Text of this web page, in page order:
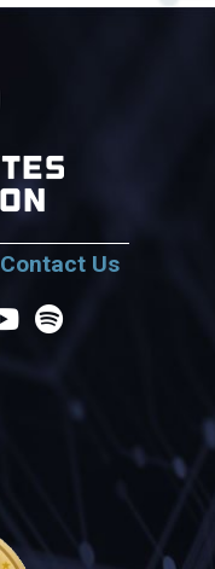
Contact Us